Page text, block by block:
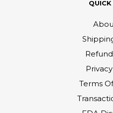
QUICK
Terms